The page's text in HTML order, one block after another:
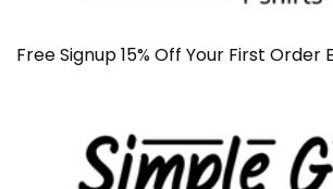
Free Signup 15% Off Your First Order